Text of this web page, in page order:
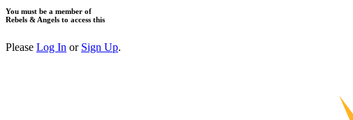
You must be a member of
Rebels & Angels to access this
Please Log In or Sign Up.